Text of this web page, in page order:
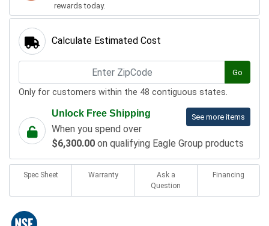
rewards today.
Calculate Estimated Cost
Go
Only for customers within the 48 contiguous states.
See more items
Unlock Free Shipping
When you spend over
$6,300.00 on qualifying Eagle Group products
Spec Sheet Warranty
Ask a
Question
Financing